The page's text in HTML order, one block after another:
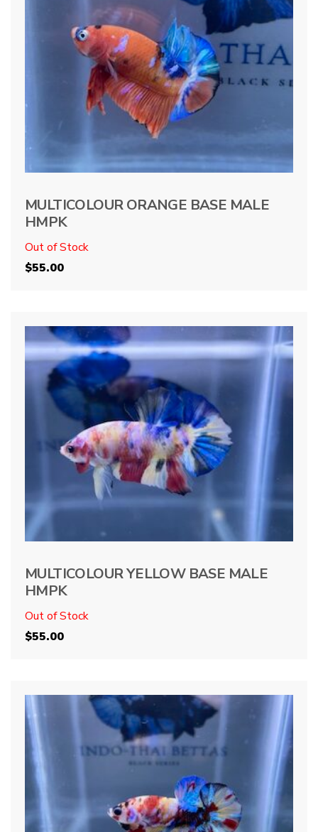
MULTICOLOUR ORANGE BASE MALE
HMPK
Out of Stock
$55.00
MULTICOLOUR YELLOW BASE MALE
HMPK
Out of Stock
$55.00